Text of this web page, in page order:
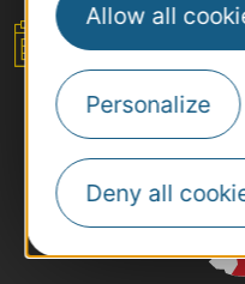
Allow all
Personalize
Deny all
Your event